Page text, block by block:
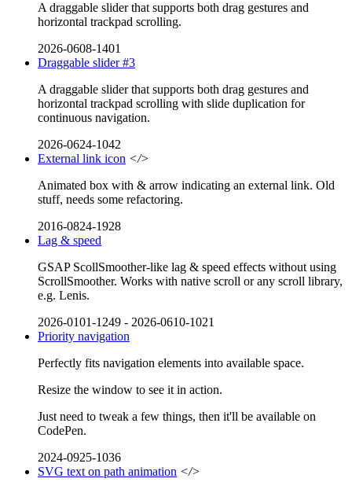
A draggable slider that supports both drag gestures and
horizontal trackpad scrolling.
2026-0608-1401
Draggable slider #3
A draggable slider that supports both drag gestures and
horizontal trackpad scrolling with slide duplication for
continuous navigation.
2026-0624-1042
External link icon </>
Animated box with & arrow indicating an external link. Old
stuff, needs some refactoring.
2016-0824-1928
Lag & speed
GSAP ScollSmoother-like lag & speed effects without using
ScrollSmoother. Works with native scroll or any scroll library,
e.g. Lenis.
2026-0101-1249 - 2026-0610-1021
Priority navigation
Perfectly fits navigation elements into available space.
Resize the window to see it in action.
Just need to tweak a few things, then it'll be available on
CodePen.
2024-0925-1036
SVG text on path animation </>